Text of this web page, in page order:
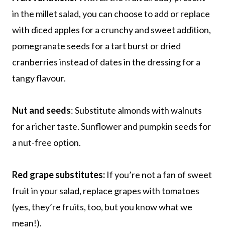
in the millet salad, you can choose to add or replace
with diced apples for a crunchy and sweet addition,
pomegranate seeds for a tart burst or dried
cranberries instead of dates in the dressing for a
tangy flavour.
Nut and seeds: Substitute almonds with walnuts
for a richer taste. Sunflower and pumpkin seeds for
a nut-free option.
Red grape substitutes: If you’re not a fan of sweet
fruit in your salad, replace grapes with tomatoes
(yes, they’re fruits, too, but you know what we
mean!).